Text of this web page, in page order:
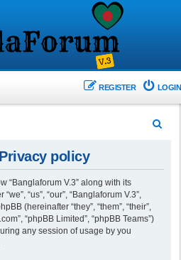
LOGIN
REGISTER
policy
“Banglaforum V.3” along with its
“us”, “our”, “Banglaforum V.3”,
(hereinafter “they”, “them”, “their”,
“phpBB Limited”, “phpBB Teams”)
any session of usage by you